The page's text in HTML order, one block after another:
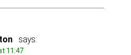
says:
11:47